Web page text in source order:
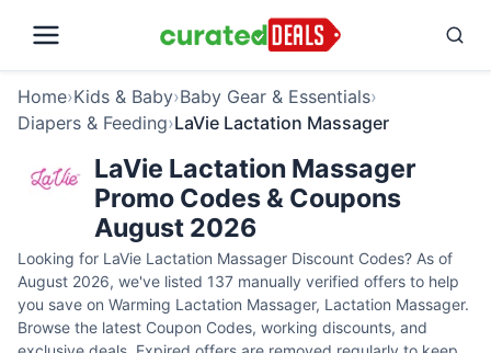
Home›Kids & Baby›Baby Gear & Essentials›
Diapers & Feeding›LaVie Lactation Massager
LaVie Lactation Massager
Promo Codes & Coupons
August 2026
Looking for LaVie Lactation Massager Discount Codes? As of
August 2026, we've listed 137 manually verified offers to help
you save on Warming Lactation Massager, Lactation Massager.
Browse the latest Coupon Codes, working discounts, and